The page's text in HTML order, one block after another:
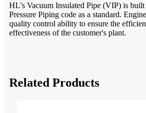
HL's Vacuum Insulated Pipe (VIP) is
Pressure Piping code as a standard.
quality control ability to ensure the
effectiveness of the customer's plant.
Related Products